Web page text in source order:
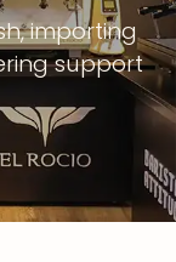
importing
support